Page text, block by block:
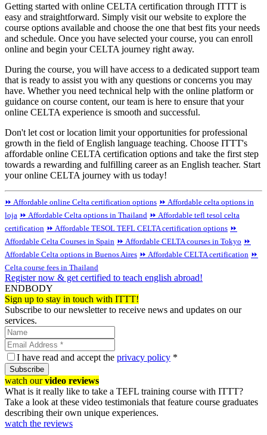
Getting started with online CELTA certification through ITTT is
easy and straightforward. Simply visit our website to explore the
course options available and choose the one that best fits your needs
and schedule. Once you have selected your course, you can enroll
online and begin your CELTA journey right away.
During the course, you will have access to a dedicated support team
that is ready to assist you with any questions or concerns you may
have. Whether you need technical help with the online platform or
guidance on course content, our team is here to ensure that your
online CELTA experience is smooth and successful.
Don't let cost or location limit your opportunities for professional
growth in the field of English language teaching. Choose ITTT's
affordable online CELTA certification options and take the first step
towards a rewarding and fulfilling career as an English teacher. Start
your online CELTA journey with us today!
⏩ Affordable online Celta certification options ⏩ Affordable celta options in
loja ⏩ Affordable Celta options in Thailand ⏩ Affordable tefl tesol celta
certification ⏩ Affordable TESOL TEFL CELTA certification options ⏩
Affordable Celta Courses in Spain ⏩ Affordable CELTA courses in Tokyo ⏩
Affordable Celta options in Buenos Aires ⏩ Affordable CELTA certification ⏩
Celta course fees in Thailand
Register now & get certified to teach english abroad!
ENDBODY
Sign up to stay in touch with ITTT!
Subscribe to our newsletter to receive news and updates on our
services.
I have read and accept the privacy policy *
Subscribe
watch ourvideo reviews
What is it really like to take a TEFL training course with ITTT?
Take a look at these video testimonials that feature course graduates
describing their own unique experiences.
watch the reviews